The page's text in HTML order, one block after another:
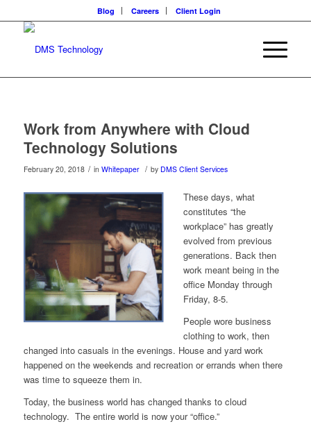
Blog Careers Client Login
Work from Anywhere with Cloud
Technology Solutions
February 20, 2018 / in Whitepaper / by DMS Client Services
These days, what
constitutes “the
workplace” has greatly
evolved from previous
generations. Back then
work meant being in the
office Monday through
Friday, 8-5.
People wore business
clothing to work, then
changed into casuals in the evenings. House and yard work
happened on the weekends and recreation or errands when there
was time to squeeze them in.
Today, the business world has changed thanks to cloud
technology. The entire world is now your “office.”